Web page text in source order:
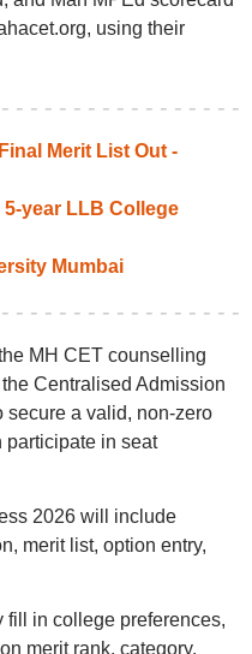
using their
Merit List Out -
5-year LLB College
Mumbai
MH CET counselling
Centralised Admission
secure a valid, non-zero
participate in seat
2026 will include
merit list, option entry,
in college preferences,
merit rank, category,